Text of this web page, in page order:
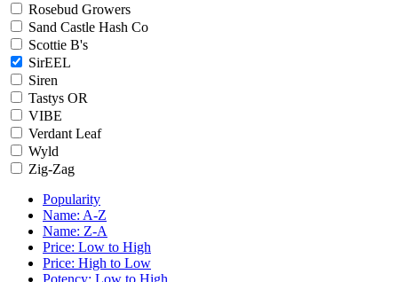
Rosebud Growers
Sand Castle Hash Co
Scottie B's
SirEEL
Siren
Tastys OR
VIBE
Verdant Leaf
Wyld
Zig-Zag
Popularity
Name: A-Z
Name: Z-A
Price: Low to High
Price: High to Low
Potency: Low to High